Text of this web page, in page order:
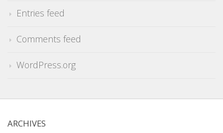
Entries feed
Comments feed
WordPress.org
ARCHIVES